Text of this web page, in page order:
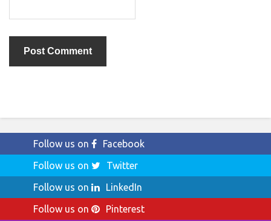
Follow us on
Facebook
Follow us on
Twitter
Follow us on
LinkedIn
Follow us on
Pinterest